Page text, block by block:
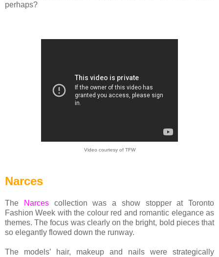
perhaps?
Video courtesy of TFW
Narces
The Narcescollection was a show stopper at Toronto
Fashion Week with the colour red and romantic elegance as
themes. The focus was clearly on the bright, bold pieces that
so elegantly flowed down the runway.
The models’ hair, makeup and nails were strategically